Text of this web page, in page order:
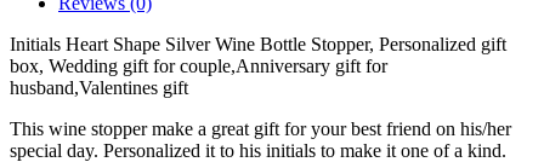
Initials Heart Shape Silver Wine Bottle Stopper, Personalized gift
box, Wedding gift for couple,Anniversary gift for
husband,Valentines gift
This wine stopper make a great gift for your best friend on his/her
special day. Personalized it to his initials to make it one of a kind.